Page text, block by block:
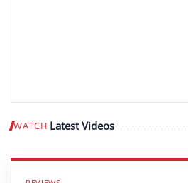
WATCH Latest Videos